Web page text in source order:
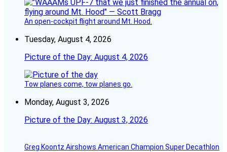
An open-cockpit flight around Mt. Hood.
Tuesday, August 4, 2026
Picture of the Day: August 4, 2026
Tow planes come, tow planes go.
Monday, August 3, 2026
Picture of the Day: August 3, 2026
Greg Koontz Airshows American Champion Super Decathlon